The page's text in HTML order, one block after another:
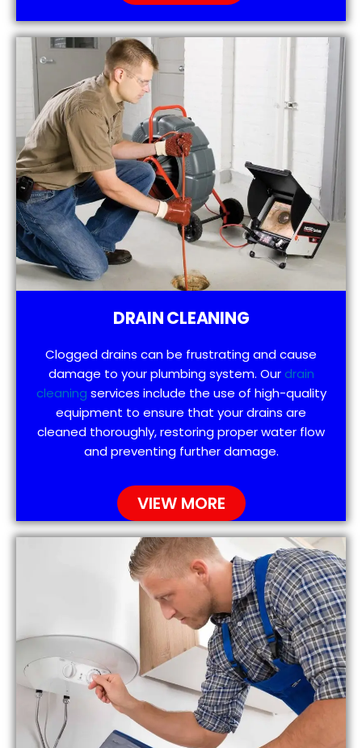
DRAIN CLEANING
Clogged drains can be frustrating and cause
damage to your plumbing system. Ourdrain
cleaning services include the use of high-quality
equipment to ensure that your drains are
cleaned thoroughly, restoring proper water flow
and preventing further damage.
VIEW MORE